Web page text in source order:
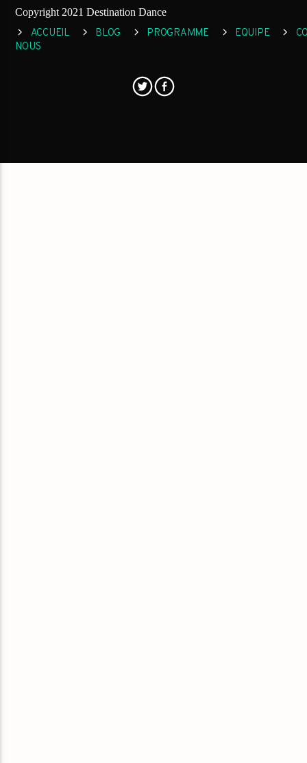
Copyright 2021 Destination Dance
ACCUEIL BLOG PROGRAMME EQUIPE
NOUS